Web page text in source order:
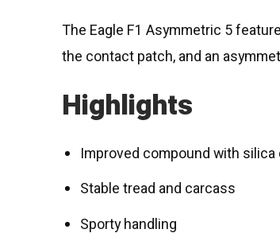
The Eagle F1 Asymmetric 5
the contact patch, and an
Highlights
Improved compound with
Stable tread and carcass
Sporty handling